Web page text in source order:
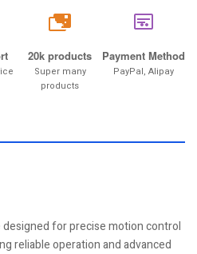
20k
20k products
Super many
products
Payment Method
PayPal, Alipay
for precise motion control
reliable operation and advanced